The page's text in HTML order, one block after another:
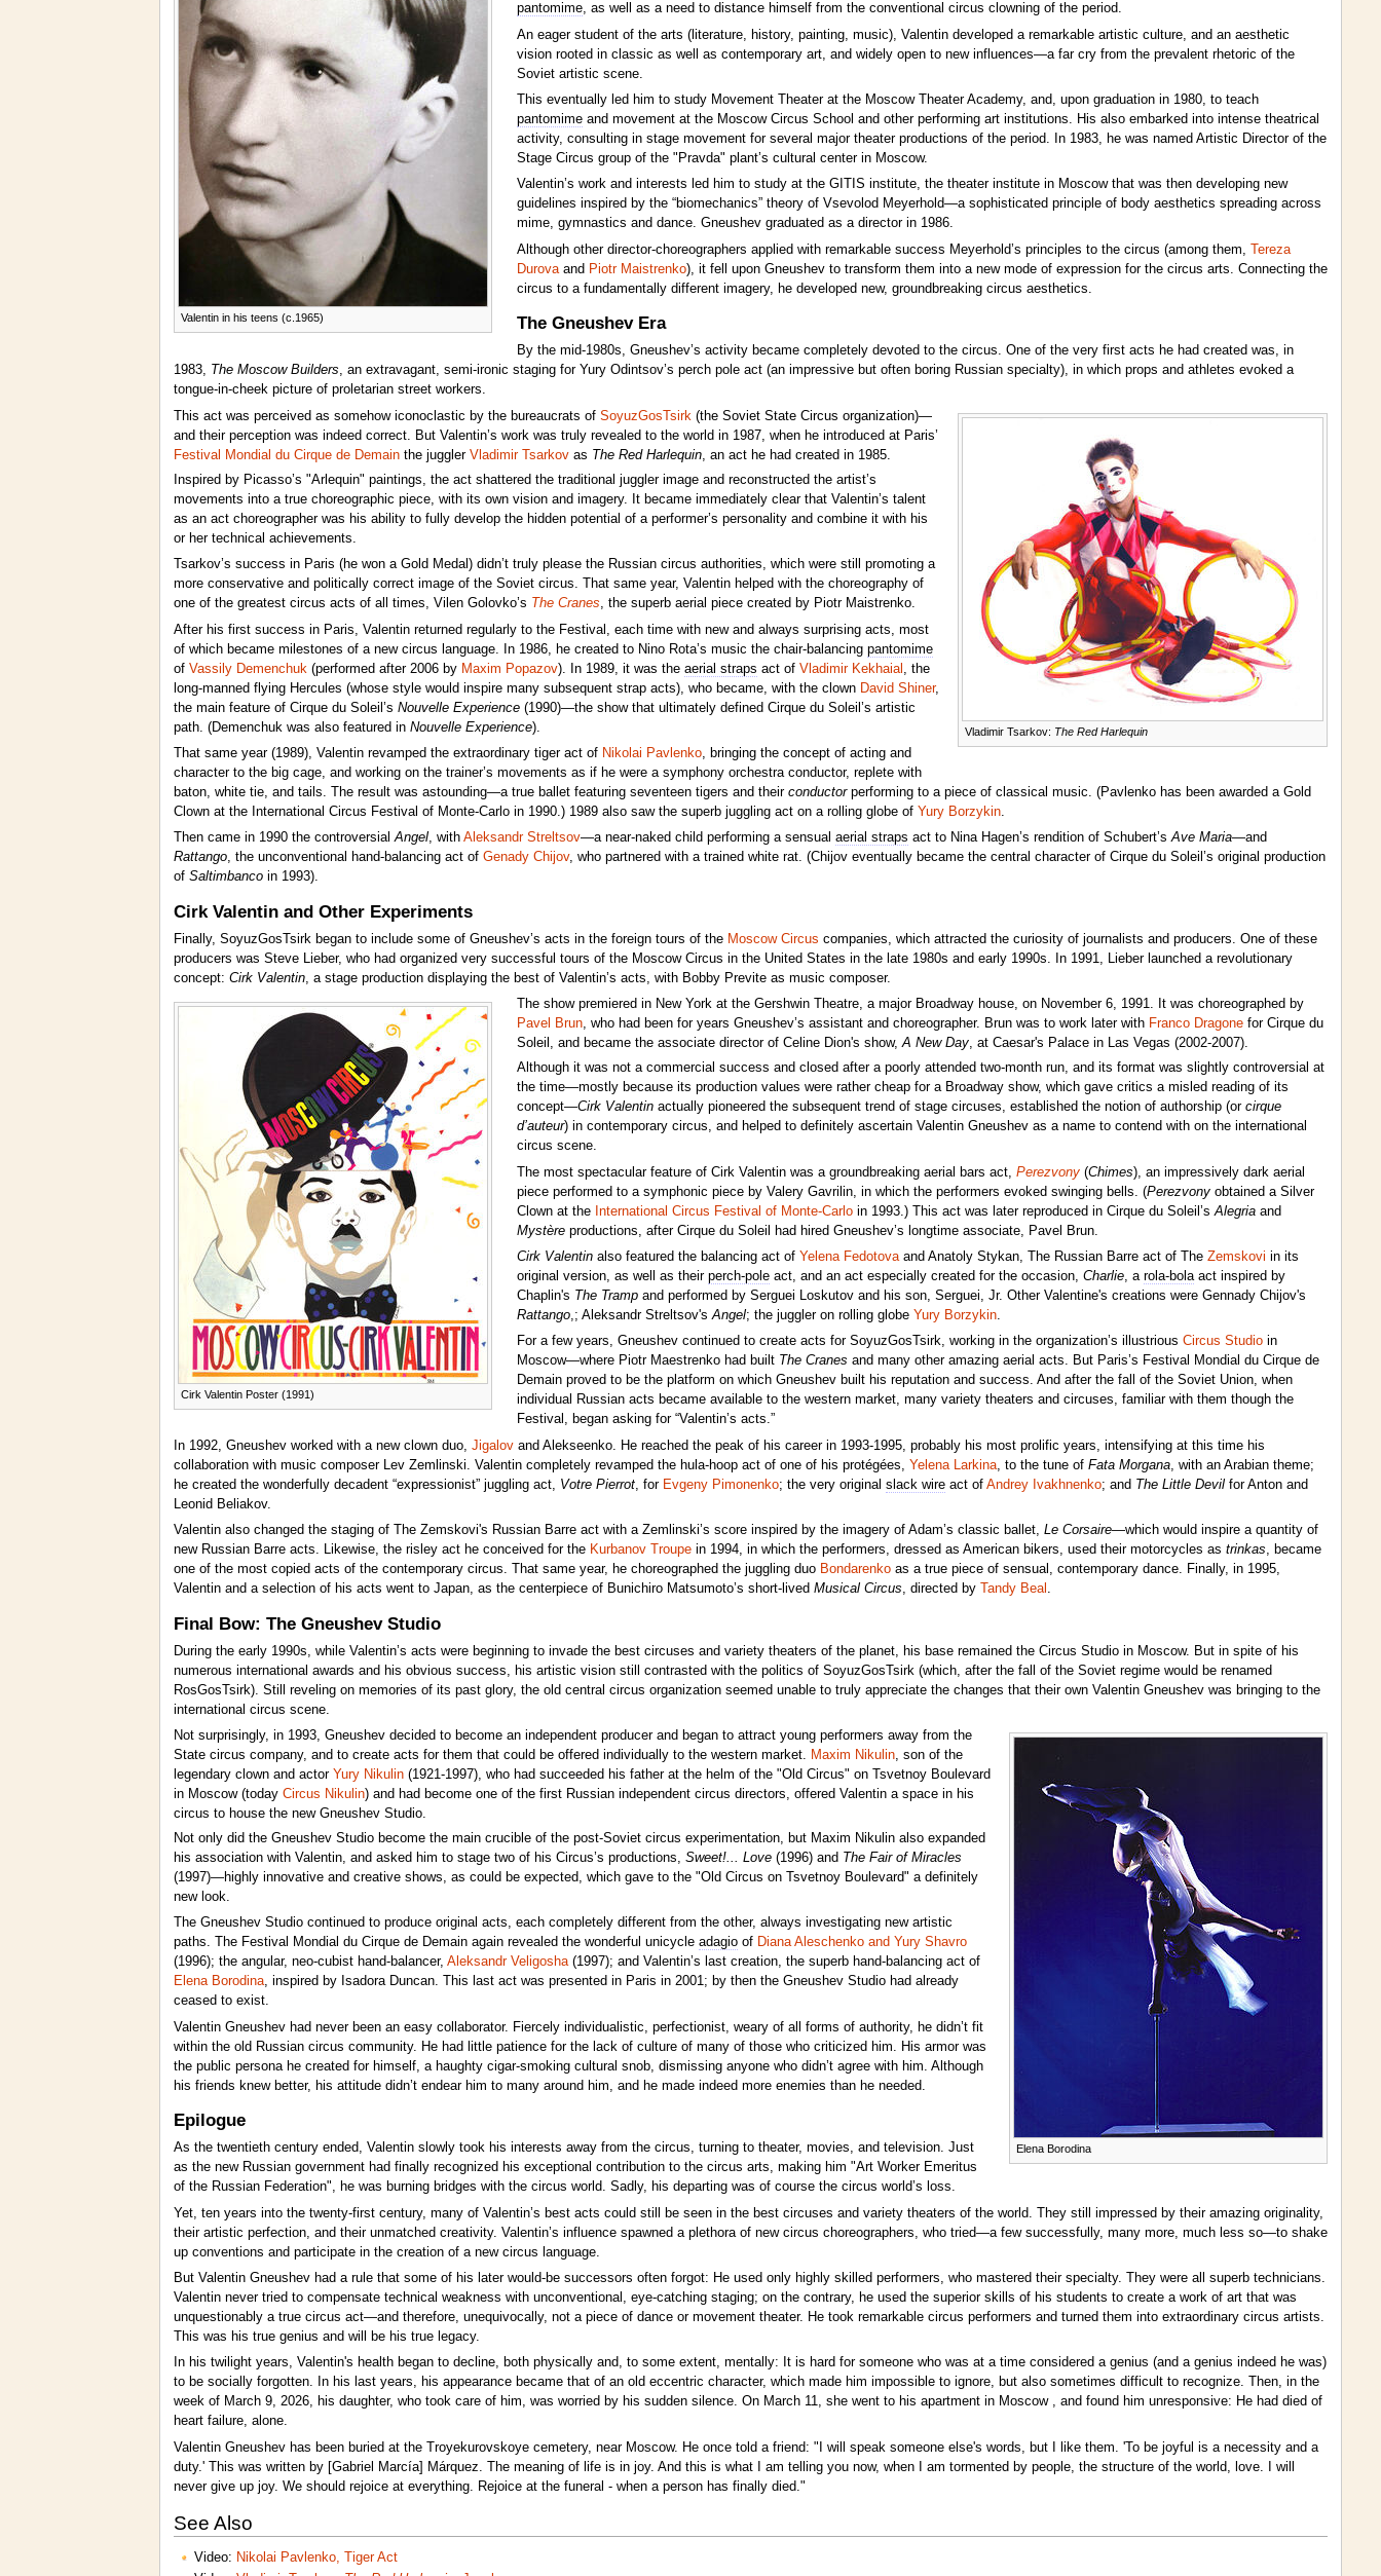
Valentin in his teens (c.1965)
pantomime, as well as a need to distance himself from the conventional circus clowning of the period.
An eager student of the arts (literature, history, painting, music), Valentin developed a remarkable artistic culture, and an aesthetic
vision rooted in classic as well as contemporary art, and widely open to new influences—a far cry from the prevalent rhetoric of the
Soviet artistic scene.
This eventually led him to study Movement Theater at the Moscow Theater Academy, and, upon graduation in 1980, to teach
pantomimeand movement at the Moscow Circus School and other performing art institutions. His also embarked into intense theatrical
activity, consulting in stage movement for several major theater productions of the period. In 1983, he was named Artistic Director of the
Stage Circus group of the "Pravda" plant’s cultural center in Moscow.
Valentin’s work and interests led him to study at the GITIS institute, the theater institute in Moscow that was then developing new
guidelines inspired by the “biomechanics” theory of Vsevolod Meyerhold—a sophisticated principle of body aesthetics spreading across
mime, gymnastics and dance. Gneushev graduated as a director in 1986.
Although other director-choreographers applied with remarkable success Meyerhold’s principles to the circus (among them, Tereza
Durovaand Piotr Maistrenko), it fell upon Gneushev to transform them into a new mode of expression for the circus arts. Connecting the
circus to a fundamentally different imagery, he developed new, groundbreaking circus aesthetics.
The Gneushev Era
By the mid-1980s, Gneushev’s activity became completely devoted to the circus. One of the very first acts he had created was, in
1983, The Moscow Builders, an extravagant, semi-ironic staging for Yury Odintsov’s perch pole act (an impressive but often boring Russian specialty), in which props and athletes evoked a
tongue-in-cheek picture of proletarian street workers.
Vladimir Tsarkov: The Red Harlequin
This act was perceived as somehow iconoclastic by the bureaucrats of SoyuzGosTsirk (the Soviet State Circus organization)—
and their perception was indeed correct. But Valentin’s work was truly revealed to the world in 1987, when he introduced at Paris’
Festival Mondial du Cirque de Demainthe juggler Vladimir Tsarkovas The Red Harlequin, an act he had created in 1985.
Inspired by Picasso’s "Arlequin" paintings, the act shattered the traditional juggler image and reconstructed the artist’s
movements into a true choreographic piece, with its own vision and imagery. It became immediately clear that Valentin’s talent
as an act choreographer was his ability to fully develop the hidden potential of a performer’s personality and combine it with his
or her technical achievements.
Tsarkov’s success in Paris (he won a Gold Medal) didn’t truly please the Russian circus authorities, which were still promoting a
more conservative and politically correct image of the Soviet circus. That same year, Valentin helped with the choreography of
one of the greatest circus acts of all times, Vilen Golovko’s The Cranes, the superb aerial piece created by Piotr Maistrenko.
After his first success in Paris, Valentin returned regularly to the Festival, each time with new and always surprising acts, most
of which became milestones of a new circus language. In 1986, he created to Nino Rota’s music the chair-balancing pantomime
of Vassily Demenchuk (performed after 2006 by Maxim Popazov). In 1989, it was the aerial straps act of Vladimir Kekhaial
, the
long-manned flying Hercules (whose style would inspire many subsequent strap acts), who became, with the clown David Shiner,
the main feature of Cirque du Soleil’s Nouvelle Experience(1990)—the show that ultimately defined Cirque du Soleil’s artistic
path. (Demenchuk was also featured in Nouvelle Experience).
That same year (1989), Valentin revamped the extraordinary tiger act of Nikolai Pavlenko, bringing the concept of acting and
character to the big cage, and working on the trainer’s movements as if he were a symphony orchestra conductor, replete with
baton, white tie, and tails. The result was astounding—a true ballet featuring seventeen tigers and their conductorperforming to a piece of classical music. (Pavlenko has been awarded a Gold
Clown at the International Circus Festival of Monte-Carlo in 1990.) 1989 also saw the superb juggling act on a rolling globe of Yury Borzykin.
Then came in 1990 the controversialAngel, with Aleksandr Streltsov—a near-naked child performing a sensual aerial straps act to Nina Hagen’s rendition of Schubert’sAve Maria—and
Rattango, the unconventional hand-balancing act of Genady Chijov, who partnered with a trained white rat. (Chijov eventually became the central character of Cirque du Soleil’s original production
of Saltimbancoin 1993).
Cirk Valentin and Other Experiments
Finally, SoyuzGosTsirk began to include some of Gneushev’s acts in the foreign tours of the Moscow Circus companies, which attracted the curiosity of journalists and producers. One of these
producers was Steve Lieber, who had organized very successful tours of the Moscow Circus in the United States in the late 1980s and early 1990s. In 1991, Lieber launched a revolutionary
concept: Cirk Valentin, a stage production displaying the best of Valentin’s acts, with Bobby Previte as music composer.
Cirk Valentin Poster (1991)
The show premiered in New York at the Gershwin Theatre, a major Broadway house, on November 6, 1991. It was choreographed by
Pavel Brun, who had been for years Gneushev’s assistant and choreographer. Brun was to work later with Franco Dragonefor Cirque du
Soleil, and became the associate director of Celine Dion's show,A New Day, at Caesar's Palace in Las Vegas (2002-2007).
Although it was not a commercial success and closed after a poorly attended two-month run, and its format was slightly controversial at
the time—mostly because its production values were rather cheap for a Broadway show, which gave critics a misled reading of its
concept—Cirk Valentinactually pioneered the subsequent trend of stage circuses, established the notion of authorship (or cirque
d’auteur) in contemporary circus, and helped to definitely ascertain Valentin Gneushev as a name to contend with on the international
circus scene.
The most spectacular feature of Cirk Valentin was a groundbreaking aerial bars act, Perezvony(Chimes), an impressively dark aerial
piece performed to a symphonic piece by Valery Gavrilin, in which the performers evoked swinging bells. (Perezvonyobtained a Silver
Clown at the International Circus Festival of Monte-Carloin 1993.) This act was later reproduced in Cirque du Soleil’s Alegriaand
Mystèreproductions, after Cirque du Soleil had hired Gneushev’s longtime associate, Pavel Brun.
Cirk Valentinalso featured the balancing act of Yelena Fedotovaand Anatoly Stykan, The Russian Barre act of The Zemskovi in its
original version, as well as their perch-poleact, and an act especially created for the occasion, Charlie, a rola-bolaact inspired by
Chaplin's The Trampand performed by Serguei Loskutov and his son, Serguei, Jr. Other Valentine's creations were Gennady Chijov's
Rattango,; Aleksandr Streltsov'sAngel; the juggler on rolling globe Yury Borzykin.
For a few years, Gneushev continued to create acts for SoyuzGosTsirk, working in the organization’s illustrious Circus Studioin
Moscow—where Piotr Maestrenko had built The Cranes and many other amazing aerial acts. But Paris’s Festival Mondial du Cirque de
Demain proved to be the platform on which Gneushev built his reputation and success. And after the fall of the Soviet Union, when
individual Russian acts became available to the western market, many variety theaters and circuses, familiar with them though the
Festival, began asking for “Valentin’s acts.”
In 1992, Gneushev worked with a new clown duo, Jigalovand Alekseenko. He reached the peak of his career in 1993-1995, probably his most prolific years, intensifying at this time his
collaboration with music composer Lev Zemlinski. Valentin completely revamped the hula-hoop act of one of his protégées, Yelena Larkina, to the tune of Fata Morgana, with an Arabian theme;
he created the wonderfully decadent “expressionist” juggling act, Votre Pierrot, for Evgeny Pimonenko; the very original slack wireact of Andrey Ivakhnenko; and The Little Devilfor Anton and
Leonid Beliakov.
Valentin also changed the staging of The Zemskovi's Russian Barre act with a Zemlinski’s score inspired by the imagery of Adam’s classic ballet, Le Corsaire—which would inspire a quantity of
new Russian Barre acts. Likewise, the risley act he conceived for the Kurbanov Troupein 1994, in which the performers, dressed as American bikers, used their motorcycles as trinkas, became
one of the most copied acts of the contemporary circus. That same year, he choreographed the juggling duo Bondarenkoas a true piece of sensual, contemporary dance. Finally, in 1995,
Valentin and a selection of his acts went to Japan, as the centerpiece of Bunichiro Matsumoto’s short-lived Musical Circus, directed by Tandy Beal .
Final Bow: The Gneushev Studio
During the early 1990s, while Valentin’s acts were beginning to invade the best circuses and variety theaters of the planet, his base remained the Circus Studio in Moscow. But in spite of his
numerous international awards and his obvious success, his artistic vision still contrasted with the politics of SoyuzGosTsirk (which, after the fall of the Soviet regime would be renamed
RosGosTsirk). Still reveling on memories of its past glory, the old central circus organization seemed unable to truly appreciate the changes that their own Valentin Gneushev was bringing to the
international circus scene.
Elena Borodina
Not surprisingly, in 1993, Gneushev decided to become an independent producer and began to attract young performers away from the
State circus company, and to create acts for them that could be offered individually to the western market. Maxim Nikulin, son of the
legendary clown and actor Yury Nikulin(1921-1997), who had succeeded his father at the helm of the "Old Circus" on Tsvetnoy Boulevard
in Moscow (today Circus Nikulin) and had become one of the first Russian independent circus directors, offered Valentin a space in his
circus to house the new Gneushev Studio.
Not only did the Gneushev Studio become the main crucible of the post-Soviet circus experimentation, but Maxim Nikulin also expanded
his association with Valentin, and asked him to stage two of his Circus’s productions, Sweet!... Love(1996) and The Fair of Miracles
(1997)—highly innovative and creative shows, as could be expected, which gave to the "Old Circus on Tsvetnoy Boulevard" a definitely
new look.
The Gneushev Studio continued to produce original acts, each completely different from the other, always investigating new artistic
paths. The Festival Mondial du Cirque de Demain again revealed the wonderful unicycle adagioof Diana Aleschenko and Yury Shavro
(1996); the angular, neo-cubist hand-balancer, Aleksandr Veligosha(1997); and Valentin’s last creation, the superb hand-balancing act of
Elena Borodina, inspired by Isadora Duncan. This last act was presented in Paris in 2001; by then the Gneushev Studio had already
ceased to exist.
Valentin Gneushev had never been an easy collaborator. Fiercely individualistic, perfectionist, weary of all forms of authority, he didn’t fit
within the old Russian circus community. He had little patience for the lack of culture of many of those who criticized him. His armor was
the public persona he created for himself, a haughty cigar-smoking cultural snob, dismissing anyone who didn’t agree with him. Although
his friends knew better, his attitude didn’t endear him to many around him, and he made indeed more enemies than he needed.
Epilogue
As the twentieth century ended, Valentin slowly took his interests away from the circus, turning to theater, movies, and television. Just
as the new Russian government had finally recognized his exceptional contribution to the circus arts, making him "Art Worker Emeritus
of the Russian Federation", he was burning bridges with the circus world. Sadly, his departing was of course the circus world’s loss.
Yet, ten years into the twenty-first century, many of Valentin’s best acts could still be seen in the best circuses and variety theaters of the world. They still impressed by their amazing originality,
their artistic perfection, and their unmatched creativity. Valentin’s influence spawned a plethora of new circus choreographers, who tried—a few successfully, many more, much less so—to shake
up conventions and participate in the creation of a new circus language.
But Valentin Gneushev had a rule that some of his later would-be successors often forgot: He used only highly skilled performers, who mastered their specialty. They were all superb technicians.
Valentin never tried to compensate technical weakness with unconventional, eye-catching staging; on the contrary, he used the superior skills of his students to create a work of art that was
unquestionably a true circus act—and therefore, unequivocally, not a piece of dance or movement theater. He took remarkable circus performers and turned them into extraordinary circus artists.
This was his true genius and will be his true legacy.
In his twilight years, Valentin's health began to decline, both physically and, to some extent, mentally: It is hard for someone who was at a time considered a genius (and a genius indeed he was)
to be socially forgotten. In his last years, his appearance became that of an old eccentric character, which made him impossible to ignore, but also sometimes difficult to recognize. Then, in the
week of March 9, 2026, his daughter, who took care of him, was worried by his sudden silence. On March 11, she went to his apartment in Moscow , and found him unresponsive: He had died of
heart failure, alone.
Valentin Gneushev has been buried at the Troyekurovskoye cemetery, near Moscow. He once told a friend: "I will speak someone else's words, but I like them. 'To be joyful is a necessity and a
duty.' This was written by [Gabriel Marcía] Márquez. The meaning of life is in joy. And this is what I am telling you now, when I am tormented by people, the structure of the world, love. I will
never give up joy. We should rejoice at everything. Rejoice at the funeral - when a person has finally died."
See Also
Video: Nikolai Pavlenko, Tiger Act